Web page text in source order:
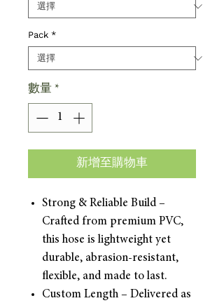
Pack *
數量 *
新增至購物車
Strong & Reliable Build –
Crafted from premium PVC,
this hose is lightweight yet
durable, abrasion-resistant,
flexible, and made to last.
Custom Length – Delivered as